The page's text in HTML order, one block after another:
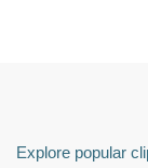
Explore popular